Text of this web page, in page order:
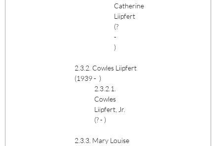
Catherine
Liipfert
(?
-
)
2.3.2. Cowles Liipfert
(1939 - )
2.3.2.1.
Cowles
Liipfert, Jr.
(? - )
2.3.3. Mary Louise